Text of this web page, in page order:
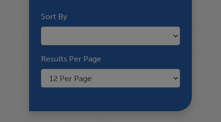
Sort By
Results Per Page